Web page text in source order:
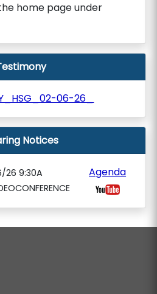
home page under
06-26_
Notices
26 9:30A
Agenda